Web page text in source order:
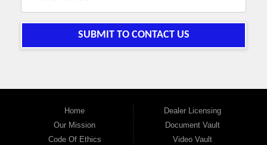
SUBMIT TO CONTACT US
Home
Our Mission
Code Of Ethics
Dealer Licensing
Document Vault
Video Vault